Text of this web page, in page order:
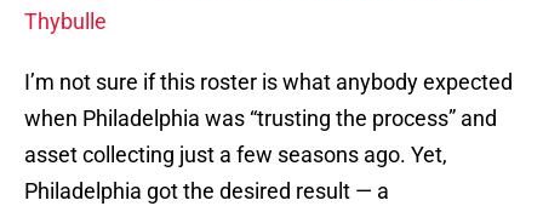
Thybulle
I’m not sure if this roster is what anybody expected
when Philadelphia was “trusting the process” and
asset collecting just a few seasons ago. Yet,
Philadelphia got the desired result — a